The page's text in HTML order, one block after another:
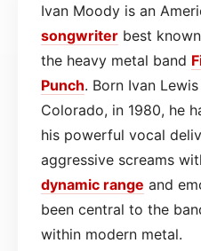
Ivan Moody is an
songwriter best
the heavy metal band
Punch. Born Ivan
Colorado, in 1980, he
his powerful vocal
aggressive screams
dynamic range and
been central to the
within modern metal.